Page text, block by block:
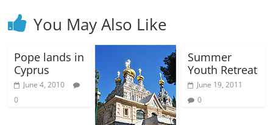
You May Also Like
Pope lands in
Cyprus
June 4, 2010
0
Summer
Youth Retreat
June 19, 2011
0